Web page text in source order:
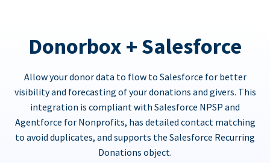
Donorbox + Salesforce
Allow your donor data to flow to Salesforce for better
visibility and forecasting of your donations and givers. This
integration is compliant with Salesforce NPSP and
Agentforce for Nonprofits, has detailed contact matching
to avoid duplicates, and supports the Salesforce Recurring
Donations object.